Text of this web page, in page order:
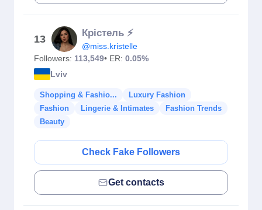
13
Крістель ⚡️
@miss.kristelle
Followers: 113,549• ER: 0.05%
Lviv
Shopping & Fashio...
Luxury Fashion
Fashion
Lingerie & Intimates
Fashion Trends
Beauty
Check Fake Followers
Get contacts